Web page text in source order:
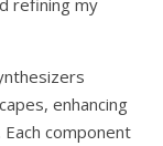
enhancing
component